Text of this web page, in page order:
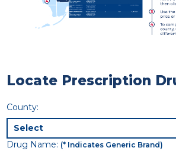
Locate Prescription
County:
Drug Name: (* Indicates Generic Brand)